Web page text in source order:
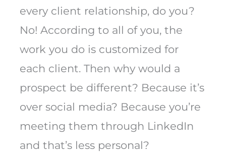
every client relationship, do you?
No! According to all of you, the
work you do is customized for
each client. Then why would a
prospect be different? Because it’s
over social media? Because you’re
meeting them through LinkedIn
and that’s less personal?